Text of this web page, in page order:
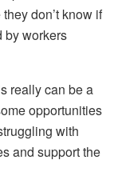
don’t know if
by workers
really can be a
opportunities
with
and support the